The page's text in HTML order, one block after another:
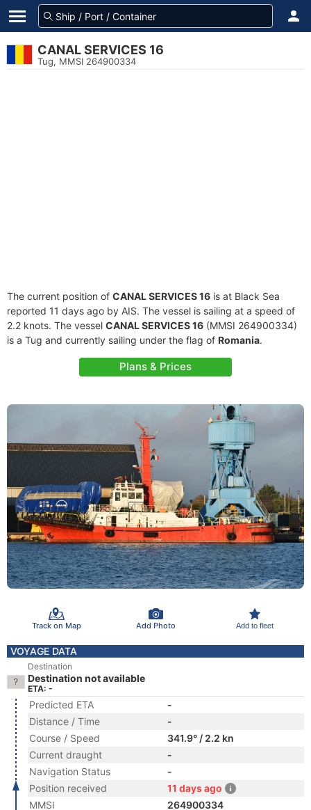
CANAL SERVICES 16
Tug, MMSI 264900334
The current position of CANAL SERVICES 16 is at Black Sea
reported 11 days ago by AIS. The vessel is sailing at a speed of
2.2 knots. The vessel CANAL SERVICES 16 (MMSI 264900334)
is a Tug and currently sailing under the flag of Romania.
Plans & Prices
Track on Map Add Photo Add to fleet
VOYAGE DATA
Destination
Destination not available
ETA: -
Predicted ETA
-
Distance / Time
-
Course / Speed
341.9° / 2.2 kn
Current draught
-
Navigation Status
-
Position received
11 days ago
MMSI
264900334